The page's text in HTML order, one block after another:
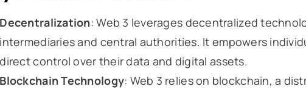
Decentralization: Web 3 leverages decentralized
intermediaries and central authorities. It empowers
direct control over their data and digital assets.
Blockchain Technology: Web 3 relies on blockchain, a